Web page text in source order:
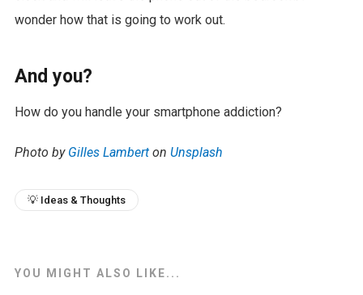
wonder how that is going to work out.
And you?
How do you handle your smartphone addiction?
Photo by Gilles Lamberton Unsplash
💡 Ideas & Thoughts
YOU MIGHT ALSO LIKE...